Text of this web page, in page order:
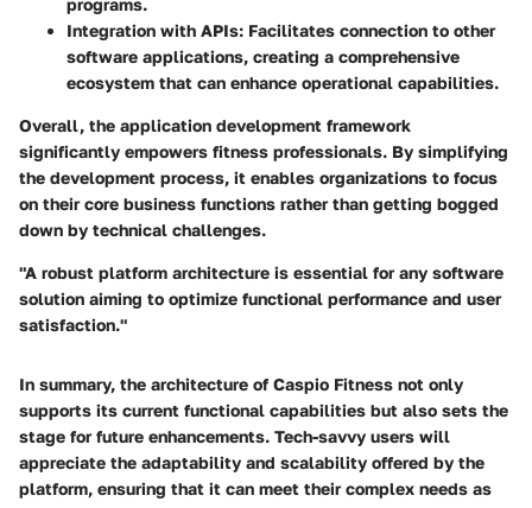
programs.
Integration with APIs: Facilitates connection to other
software applications, creating a comprehensive
ecosystem that can enhance operational capabilities.
Overall, the application development framework
significantly empowers fitness professionals. By simplifying
the development process, it enables organizations to focus
on their core business functions rather than getting bogged
down by technical challenges.
"A robust platform architecture is essential for any software
solution aiming to optimize functional performance and user
satisfaction."
In summary, the architecture of Caspio Fitness not only
supports its current functional capabilities but also sets the
stage for future enhancements. Tech-savvy users will
appreciate the adaptability and scalability offered by the
platform, ensuring that it can meet their complex needs as